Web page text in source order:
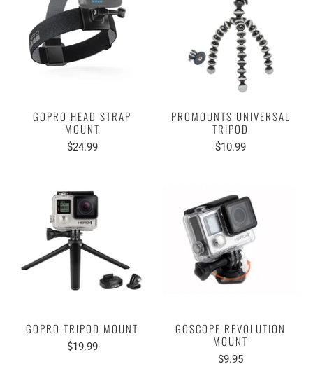
GOPRO HEAD STRAP
MOUNT
$24.99
PROMOUNTS UNIVERSAL
TRIPOD
$10.99
GOPRO TRIPOD MOUNT
$19.99
GOSCOPE REVOLUTION
MOUNT
$9.95